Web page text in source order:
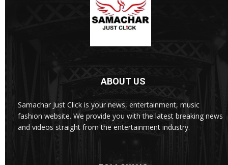
ABOUT US
Samachar Just Click is your news, entertainment, music
fashion website. We provide you with the latest breaking news
and videos straight from the entertainment industry.